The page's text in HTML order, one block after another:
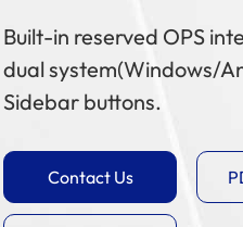
Built-in reserved OPS
dual system(Windows/
Sidebar buttons.
Contact Us